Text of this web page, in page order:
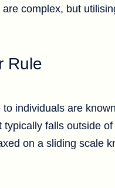
complex, but
Rule
individuals are
typically falls outside
on a sliding scale